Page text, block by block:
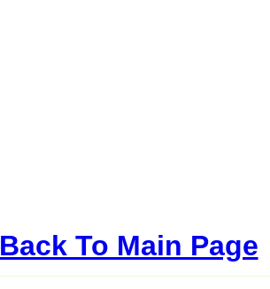
Back To Main Page